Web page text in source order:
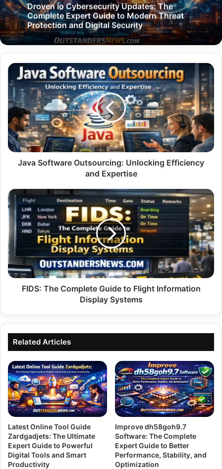
Droven io Cybersecurity Updates: The
Complete Expert Guide to Modern Threat
Protection and Digital Security
Java
Software
Outsourcing:
Unlocking
Efficiency
and
Expertise
Java Software Outsourcing: Unlocking Efficiency
and Expertise
FIDS:
The
Complete
Guide
to
Flight
Information
Display
Systems
FIDS: The Complete Guide to Flight Information
Display Systems
Related Articles
Latest Online Tool Guide
Zardgadjets: The Ultimate
Expert Guide to Powerful
Digital Tools and Smart
Productivity
Improve dh58goh9.7
Software: The Complete
Expert Guide to Better
Performance, Stability, and
Optimization